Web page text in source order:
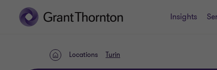
Insights
HomeLocations Turin